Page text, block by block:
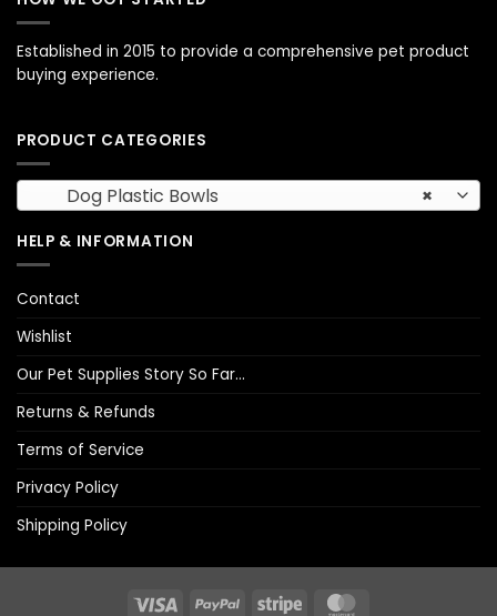
Established in 2015 to provide a comprehensive pet product
buying experience.
PRODUCT CATEGORIES
×
Dog Plastic Bowls
HELP & INFORMATION
Contact
Wishlist
Our Pet Supplies Story So Far…
Returns & Refunds
Terms of Service
Privacy Policy
Shipping Policy
Visa PayPal Stripe